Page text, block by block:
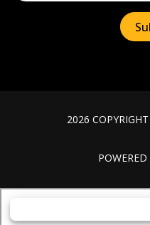
2026
POWERED